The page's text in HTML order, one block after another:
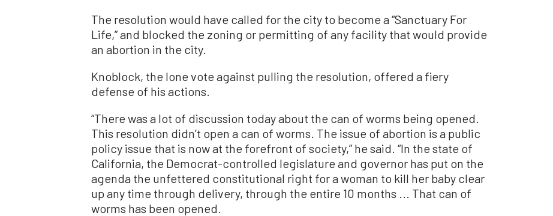
The resolution would have called for the city to become a “Sanctuary For
Life,” and blocked the zoning or permitting of any facility that would provide
an abortion in the city.
Knoblock, the lone vote against pulling the resolution, offered a fiery
defense of his actions.
“There was a lot of discussion today about the can of worms being opened.
This resolution didn’t open a can of worms. The issue of abortion is a public
policy issue that is now at the forefront of society,” he said. “In the state of
California, the Democrat-controlled legislature and governor has put on the
agenda the unfettered constitutional right for a woman to kill her baby clear
up any time through delivery, through the entire 10 months ... That can of
worms has been opened.